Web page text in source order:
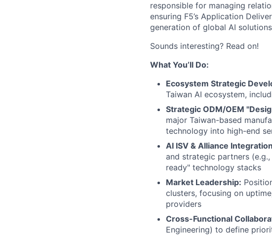
responsible for managing
ensuring F5’s Application
generation of global AI
Sounds interesting? Read on!
What You’ll Do:
Ecosystem Strategic
Taiwan AI ecosystem,
Strategic ODM/OEM
major Taiwan-based
technology into high-end
AI ISV & Alliance
and strategic partners (e.g.,
ready" technology stacks
Market Leadership:
clusters, focusing on
providers
Cross-Functional
Engineering) to define